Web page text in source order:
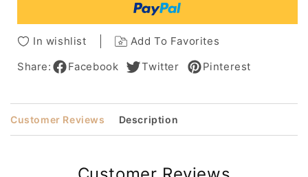
Front
Wig
Inches
Front
Wig
16
Inches
In wishlist
Add To Favorites
Share:
Facebook Twitter Pinterest
Customer Reviews Description